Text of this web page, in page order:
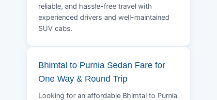
reliable, and hassle-free travel with
experienced drivers and well-maintained
SUV cabs.
Bhimtal to Purnia Sedan Fare for
One Way & Round Trip
Looking for an affordable Bhimtal to Purnia